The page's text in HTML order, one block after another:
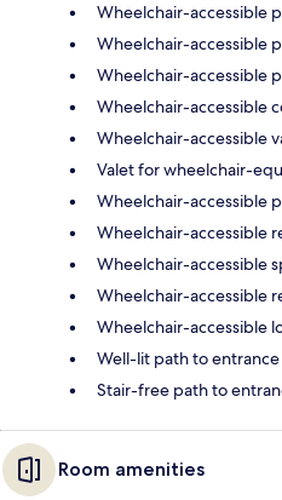
Wheelchair-accessible
Wheelchair-accessible
Wheelchair-accessible
Wheelchair-accessible
Wheelchair-accessible
Valet for wheelchair-
Wheelchair-accessible
Wheelchair-accessible
Wheelchair-accessible
Wheelchair-accessible
Wheelchair-accessible
Well-lit path to entrance
Stair-free path to
Room amenities